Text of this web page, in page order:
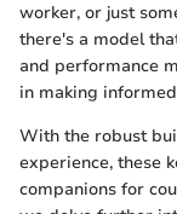
worker, or just
there's a model
and performance
in making
With the robust
experience, these
companions for